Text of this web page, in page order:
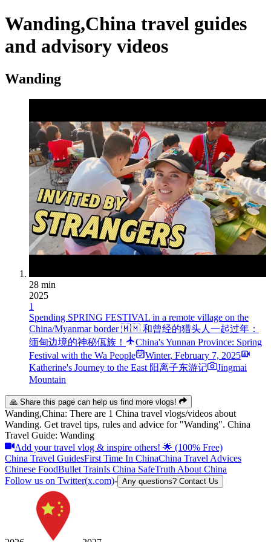
Wanding,China travel guides
and advisory videos
Wanding
28 min
2025
1
Spending SPRING FESTIVAL in a remote village on the
China/Myanmar border 🇲🇲 和曾经的猎头人一起过年：
缅甸边境的神秘佤族！
China's Yunnan Province: Spring
Festival with the Wa People
Winter, February 7, 2025
Katherine's Journey to the East 阳离子东游记
Jingmai
Mountain
🙏 Share this page can help us find more vlogs!
Wanding,China: There are 1 China travel vlogs/videos about
Wanding. Get travel tips, rules and advice for "Wanding". China
Travel Guide: Wanding
Add your travel vlog & inspire others! 🌟 (100% Free)
China Travel GuidesFirst Time In ChinaChina Travel Advices
Chinese FoodBullet TrainIs China SafeTruth About China
Follow us on Twitter(x.com)- Any questions? Contact Us